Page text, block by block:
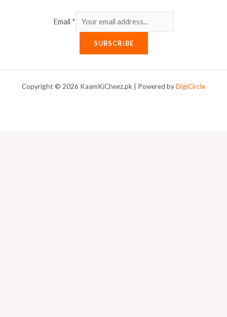
Email *
SUBSCRIBE
Copyright © 2026 KaamKiCheez.pk | Powered byDigiCircle